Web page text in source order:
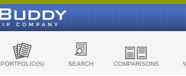
PORTFOLIO(S) SEARCH COMPARISONS